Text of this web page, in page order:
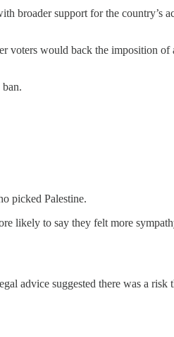
broader support for the country’s
voters would back the imposition of
picked Palestine.
likely to say they felt more
advice suggested there was a risk